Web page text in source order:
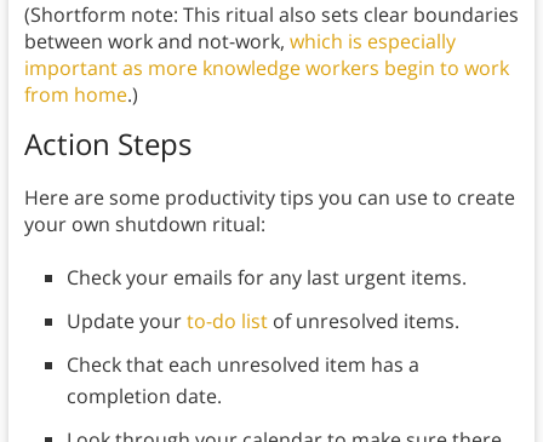
(Shortform note: This ritual also sets clear boundaries
between work and not-work, which is especially
important as more knowledge workers begin to work
from home.)
Action Steps
Here are some productivity tips you can use to create
your own shutdown ritual:
Check your emails for any last urgent items.
Update yourto-do listof unresolved items.
Check that each unresolved item has a
completion date.